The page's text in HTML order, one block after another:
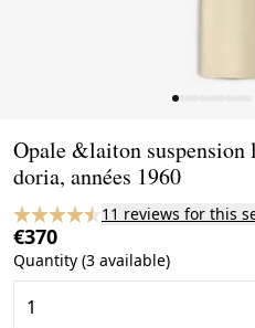
Opale &laiton
doria, années 1960
11 reviews for this
€370
Quantity (3 available)